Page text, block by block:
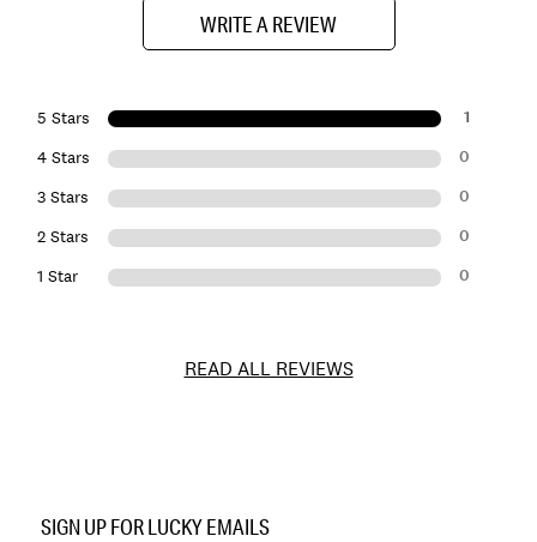
WRITE A REVIEW
5 Stars 1
4 Stars 0
3 Stars 0
2 Stars 0
1 Star 0
READ ALL REVIEWS
164820
SIGN UP FOR LUCKY EMAILS